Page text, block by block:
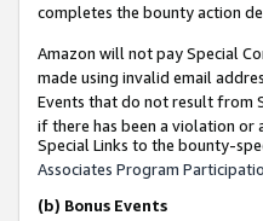
completes the bounty action
Amazon will not pay Special
made using invalid email
Events that do not result from
if there has been a violation or
Special Links to the bounty-
Associates Program
(b) Bonus Events